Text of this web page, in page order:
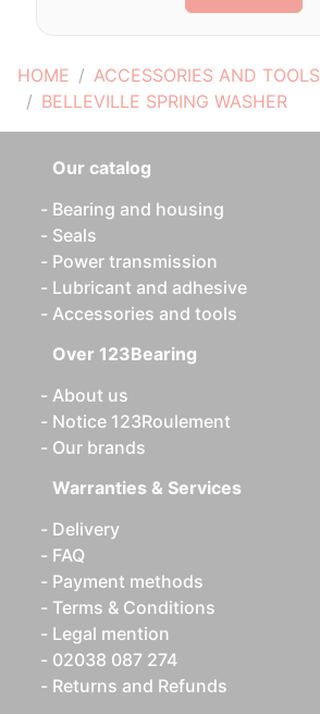
HOME ACCESSORIES AND TOOLS
BELLEVILLE SPRING WASHER
Our catalog
Bearing and housing
Seals
Power transmission
Lubricant and adhesive
Accessories and tools
Over 123Bearing
About us
Notice 123Roulement
Our brands
Warranties & Services
Delivery
FAQ
Payment methods
Terms & Conditions
Legal mention
02038 087 274
Returns and Refunds